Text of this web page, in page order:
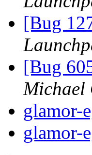
[Bug
[Bug
Michael
glamor-
glamor-